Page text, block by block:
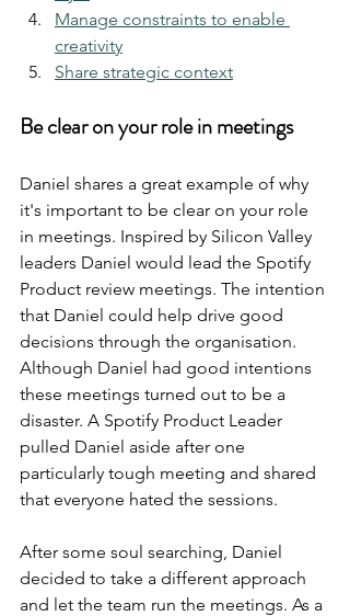
Manage constraints to enable
creativity
Share strategic context
Be clear on your role in meetings
Daniel shares a great example of why
it's important to be clear on your role
in meetings. Inspired by Silicon Valley
leaders Daniel would lead the Spotify
Product review meetings. The intention
that Daniel could help drive good
decisions through the organisation.
Although Daniel had good intentions
these meetings turned out to be a
disaster. A Spotify Product Leader
pulled Daniel aside after one
particularly tough meeting and shared
that everyone hated the sessions.
After some soul searching, Daniel
decided to take a different approach
and let the team run the meetings. As a